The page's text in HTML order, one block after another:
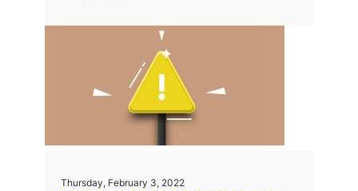
Thursday, February 3, 2022